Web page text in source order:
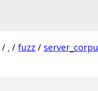
/ . / fuzz /